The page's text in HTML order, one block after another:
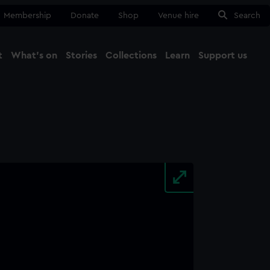
Membership Donate Shop Venue hire Search
What's on Stories Collections Learn Support us